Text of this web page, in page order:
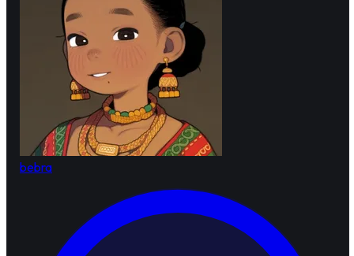
bebra